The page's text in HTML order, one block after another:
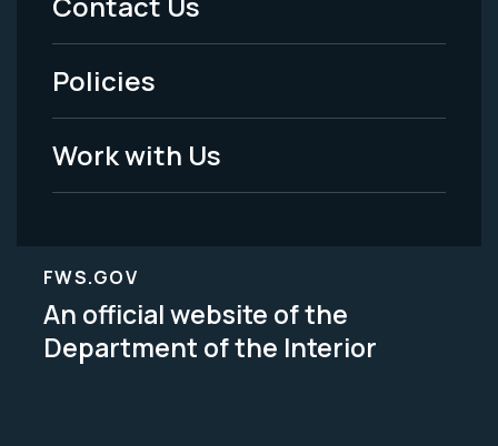
-
Legal
Policies
Work with Us
FWS.GOV
An official website of the
Department of the Interior